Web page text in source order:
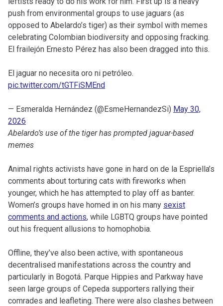
push from environmental groups to use jaguars (as
opposed to Abelardo’s tiger) as their symbol with memes
celebrating Colombian biodiversity and opposing fracking.
El frailejón Ernesto Pérez has also been dragged into this.
El jaguar no necesita oro ni petróleo.
pic.twitter.com/tGTFiSMEnd
— Esmeralda Hernández (@EsmeHernandezSi) May 30,
2026
Abelardo’s use of the tiger has prompted jaguar-based
memes
Animal rights activists have gone in hard on de la Espriella’s
comments about torturing cats with fireworks when
younger, which he has attempted to play off as banter.
Women’s groups have homed in on his many sexist
comments and actions, while LGBTQ groups have pointed
out his frequent allusions to homophobia.
Offline, they’ve also been active, with spontaneous
decentralised manifestations across the country and
particularly in Bogotá. Parque Hippies and Parkway have
seen large groups of Cepeda supporters rallying their
comrades and leafleting. There were also clashes between